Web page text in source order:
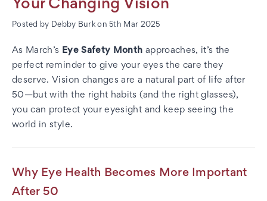
Your Changing Vision
Posted by Debby Burk on 5th Mar 2025
As March’s Eye Safety Month approaches, it’s the
perfect reminder to give your eyes the care they
deserve. Vision changes are a natural part of life after
50—but with the right habits (and the right glasses),
you can protect your eyesight and keep seeing the
world in style.
Why Eye Health Becomes More Important
After 50